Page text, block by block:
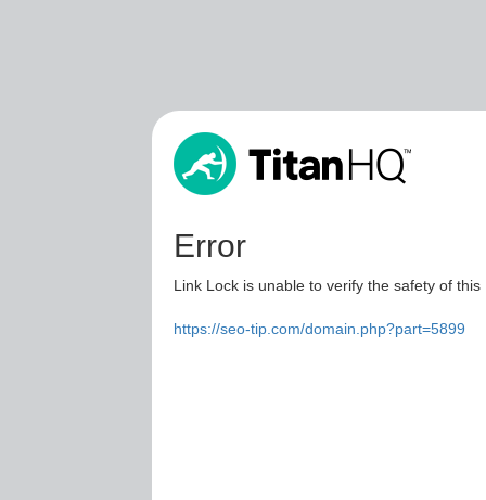
Error
Link Lock is unable to verify the safety of
https://seo-tip.com/domain.php?part=5899